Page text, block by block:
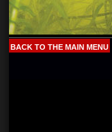
BACK TO THE MAIN MENU